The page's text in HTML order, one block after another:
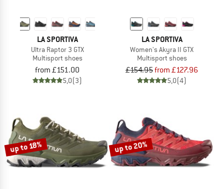
LA SPORTIVA
Ultra Raptor 3 GTX
Multisport shoes
from £151.00
5,0(3)
LA SPORTIVA
Women's Akyra II GTX
Multisport shoes
£154.95from £127.96
5,0(4)
up to 18% up to 20%